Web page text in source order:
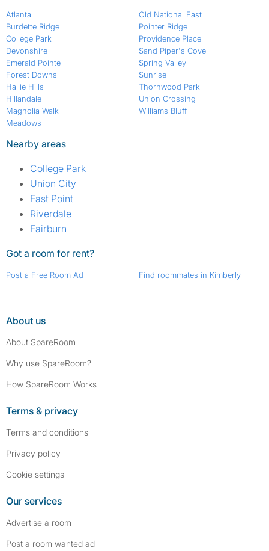
Atlanta
Burdette Ridge
College Park
Devonshire
Emerald Pointe
Forest Downs
Hallie Hills
Hillandale
Magnolia Walk
Meadows
Old National East
Pointer Ridge
Providence Place
Sand Piper's Cove
Spring Valley
Sunrise
Thornwood Park
Union Crossing
Williams Bluff
Nearby areas
College Park
Union City
East Point
Riverdale
Fairburn
Got a room for rent?
Post a Free Room Ad Find roommates in Kimberly
About us
About SpareRoom
Why use SpareRoom?
How SpareRoom Works
Terms & privacy
Terms and conditions
Privacy policy
Cookie settings
Our services
Advertise a room
Post a room wanted ad